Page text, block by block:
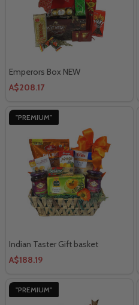
Emperors Box NEW
A$208.17
"PREMIUM"
Indian Taster Gift basket
A$188.19
"PREMIUM"